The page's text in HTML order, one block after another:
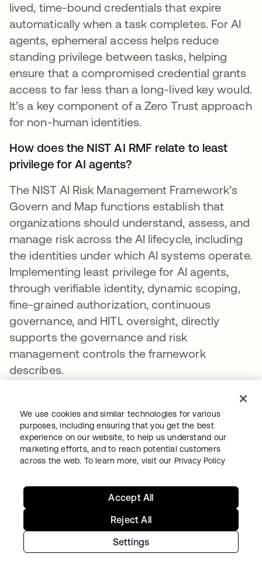
lived, time-bound credentials that expire
automatically when a task completes. For AI
agents, ephemeral access helps reduce
standing privilege between tasks, helping
ensure that a compromised credential grants
access to far less than a long-lived key would.
It’s a key component of a Zero Trust approach
for non-human identities.
How does the NIST AI RMF relate to least
privilege for AI agents?
The NIST AI Risk Management Framework’s
Govern and Map functions establish that
organizations should understand, assess, and
manage risk across the AI lifecycle, including
the identities under which AI systems operate.
Implementing least privilege for AI agents,
through verifiable identity, dynamic scoping,
fine-grained authorization, continuous
governance, and HITL oversight, directly
supports the governance and risk
management controls the framework
describes.
protect data privacy?
Least privilege reduces AI data privacy risks
by ensuring agents can access only the
Without task-scoped access, an agent may
retrieve sensitive data, including PII or
regulated records, into an LLM context
window where it cannot be governed or
recalled. FGA enforces permissions at the
We use cookies and similar technologies for various
purposes, including ensuring that you get the best
experience on our website, to help us understand our
marketing efforts, and to reach potential customers
across the web. To learn more, visit our Privacy Policy
Settings
Reject All
Accept All